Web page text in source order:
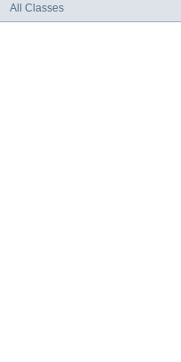
All Classes